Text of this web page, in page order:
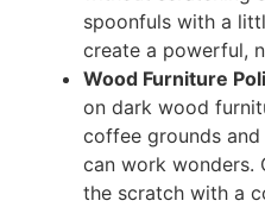
spoonfuls with a
create a powerful,
Wood Furniture
on dark wood
coffee grounds
can work wonders.
the scratch with a